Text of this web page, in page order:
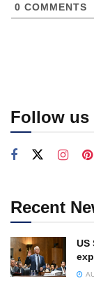
0 COMMENTS
Follow us
Recent
US